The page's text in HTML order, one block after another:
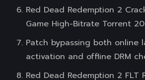
Red Dead Redemption 2
Game High-Bitrate Torrent
Patch bypassing both online
activation and offline DRM
Red Dead Redemption 2 FLT